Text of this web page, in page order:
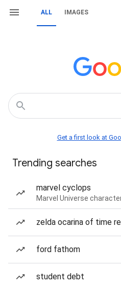
ALL IMAGES
Get a first look at
Trending searches
marvel cyclops
Marvel Universe
zelda ocarina of time
ford fathom
student debt